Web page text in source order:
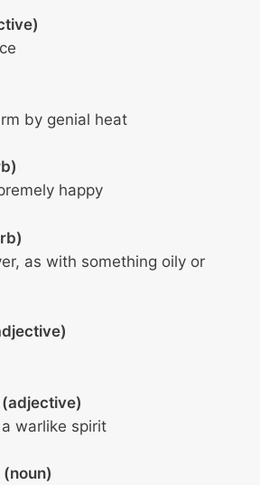
by genial heat
happy
as with something oily or
(adjective)
warlike spirit
(noun)